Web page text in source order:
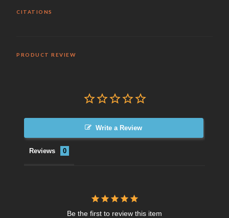
CITATIONS
PRODUCT REVIEW
Write a Review
Reviews
Be the first to review this item